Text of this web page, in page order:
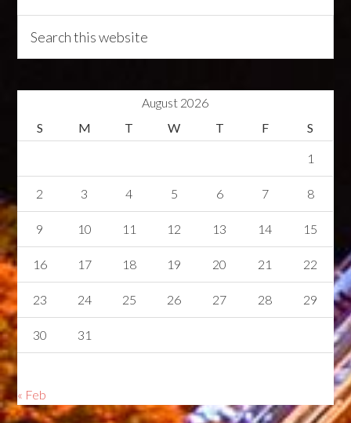
August 2026
S
M T W T F S
1
2 3 4 5 6 7 8
9 10 11 12 13 14 15
16 17 18 19 20 21 22
23 24 25 26 27 28 29
30 31
« Feb